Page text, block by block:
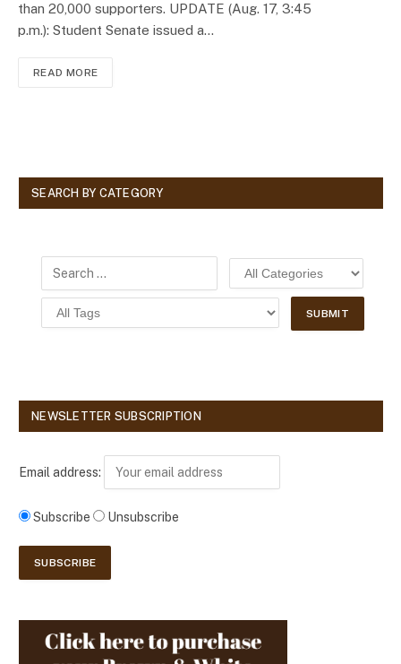
than 20,000 supporters. UPDATE (Aug. 17, 3:45
p.m.): Student Senate issued a…
READ MORE
SEARCH BY CATEGORY
NEWSLETTER SUBSCRIPTION
Email address:
Subscribe Unsubscribe